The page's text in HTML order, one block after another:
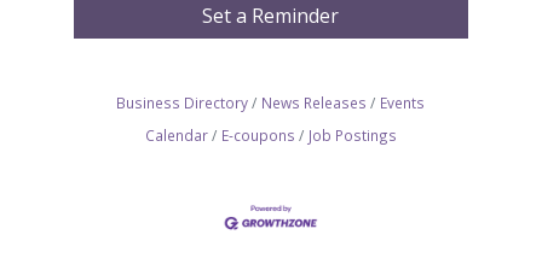
Set a Reminder
Business Directory News Releases
Events
Calendar
E-coupons Job Postings